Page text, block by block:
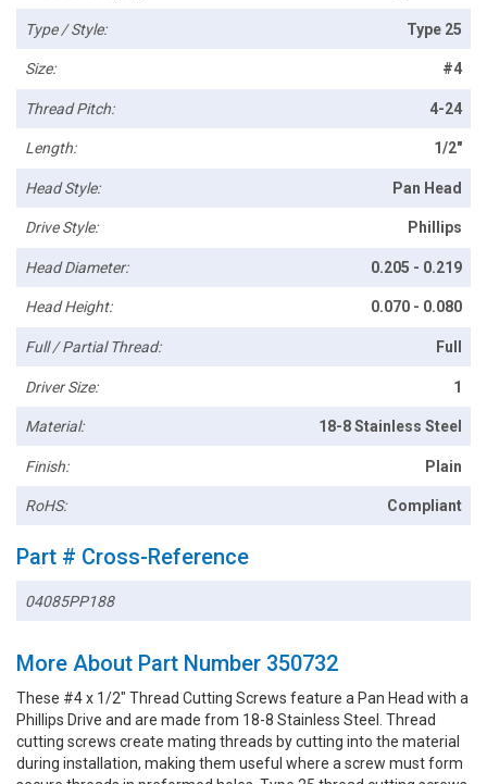
Type / Style: Type 25
Size: #4
Thread Pitch: 4-24
Length: 1/2"
Head Style: Pan Head
Drive Style: Phillips
Head Diameter: 0.205 - 0.219
Head Height: 0.070 - 0.080
Full / Partial Thread: Full
Driver Size: 1
Material: 18-8 Stainless Steel
Finish: Plain
RoHS: Compliant
Part # Cross-Reference
04085PP188
More About Part Number 350732
These #4 x 1/2" Thread Cutting Screws feature a Pan Head with a
Phillips Drive and are made from 18-8 Stainless Steel. Thread
cutting screws create mating threads by cutting into the material
during installation, making them useful where a screw must form